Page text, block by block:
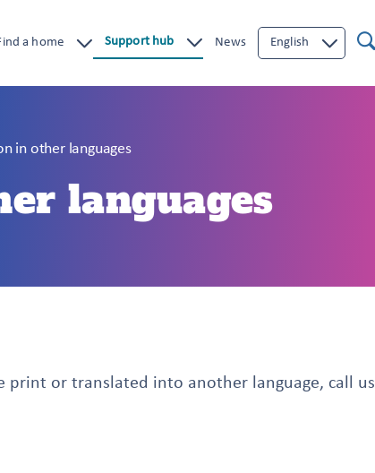
a home Support hub News English
in other languages
languages
or translated into another language, call us